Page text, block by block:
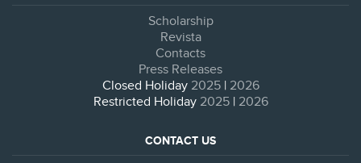
Scholarship
Revista
Contacts
Press Releases
Closed Holiday 2025 | 2026
Restricted Holiday 2025 | 2026
CONTACT US